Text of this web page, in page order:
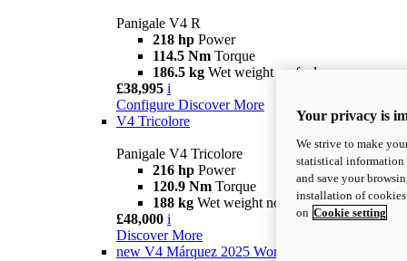
Panigale V4 R
218 hp Power
114.5 Nm Torque
186.5 kg Wet weight no fuel
£38,995 i
Configure Discover More
V4 Tricolore
Panigale V4 Tricolore
216 hp Power
120.9 Nm Torque
188 kg Wet weight no fuel
£48,000 i
Discover More
new V4 Márquez 2025 World Champion Replica
Your privacy is
We strive to make
statistical information
and save your
installation of
on Cookie setting